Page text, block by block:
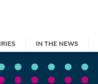
IN THE NEWS